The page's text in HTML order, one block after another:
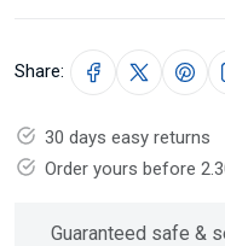
Share:
30 days easy returns
Order yours before
Guaranteed safe &